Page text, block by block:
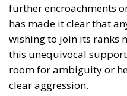
further encroachments
has made it clear that
wishing to join its ranks
this unequivocal
room for ambiguity or
clear aggression.